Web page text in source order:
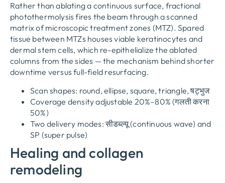
Rather than ablating a continuous surface, fractional
photothermolysis fires the beam through a scanned
matrix of microscopic treatment zones (MTZ).Spared
tissue between MTZs houses viable keratinocytes and
dermal stem cells, which re-epithelialize the ablated
columns from the sides — the mechanism behind shorter
downtime versus full-field resurfacing.
Scan shapes: round,ellipse, square,triangle, षट्भुज
Coverage density adjustable 20%–80% (गलती करना
50%)
Two delivery modes: सीडब्ल्यू (continuous wave) and
SP (super pulse)
Healing and collagen
remodeling